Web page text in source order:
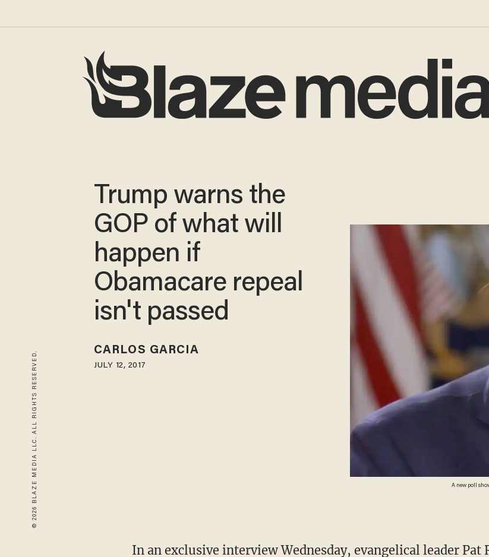
© 2026 BLAZE MEDIA LLC. ALL RIGHTS RESERVED. A new poll
Trump warns the
GOP of what will
happen if
Obamacare repeal
isn't passed
CARLOS GARCIA
JULY 12, 2017
In an exclusive interview Wednesday, evangelical leader Pat